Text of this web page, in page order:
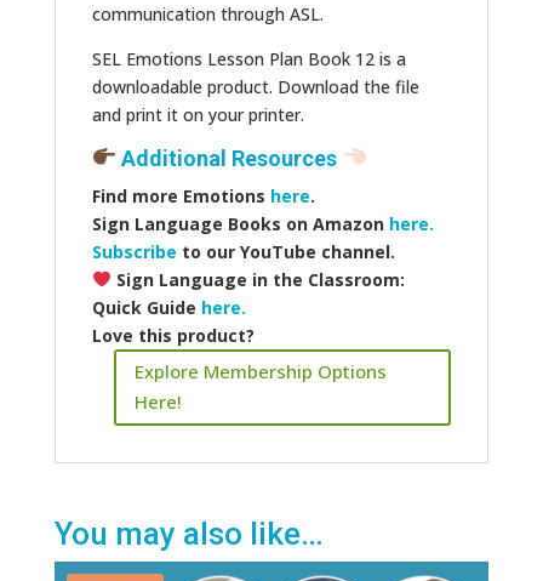
communication through ASL.
SEL Emotions Lesson Plan Book 12 is a
downloadable product. Download the file
and print it on your printer.
Additional Resources
Find more Emotions here.
Sign Language Books on Amazon here.
Subscribe to our YouTube channel.
Sign Language in the Classroom:
Quick Guide here.
Love this product?
Explore Membership Options
Here!
You may also like…